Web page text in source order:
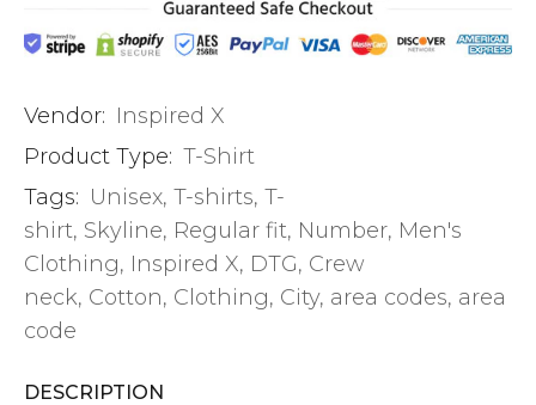
Vendor: Inspired X
Product Type: T-Shirt
Tags: Unisex, T-shirts, T-
shirt, Skyline, Regular fit, Number, Men's
Clothing, Inspired X, DTG, Crew
neck, Cotton, Clothing, City, area codes, area
code
DESCRIPTION